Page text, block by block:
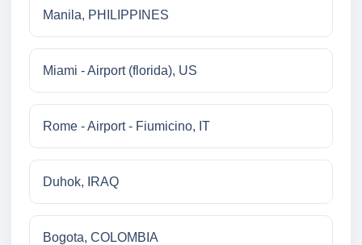
Manila, PHILIPPINES
Miami - Airport (florida), US
Rome - Airport - Fiumicino, IT
Duhok, IRAQ
Bogota, COLOMBIA